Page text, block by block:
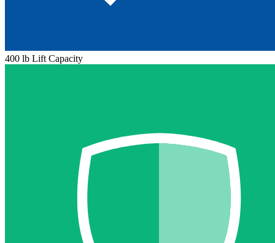
400 lb Lift Capacity